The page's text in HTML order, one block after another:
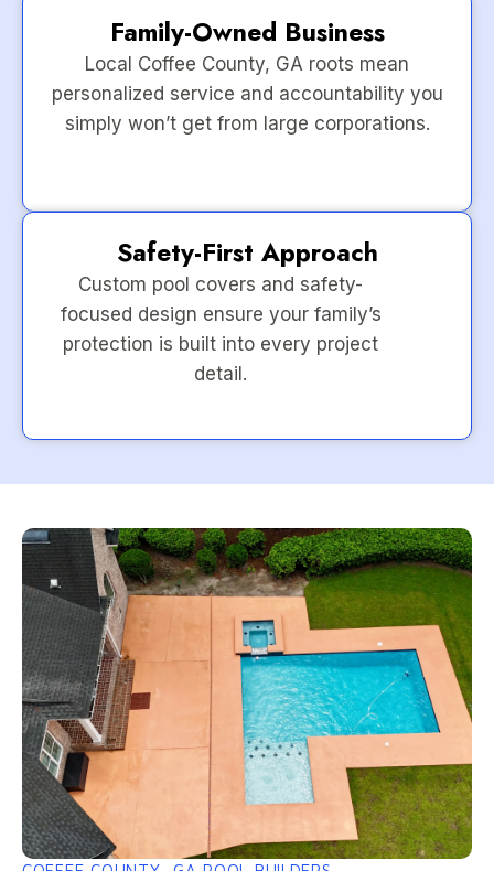
Family-Owned Business
Local Coffee County, GA roots mean
personalized service and accountability you
simply won’t get from large corporations.
Safety-First Approach
Custom pool covers and safety-
focused design ensure your family’s
protection is built into every project
detail.